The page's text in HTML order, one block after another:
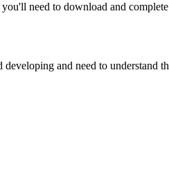
need to download and
and need to understand